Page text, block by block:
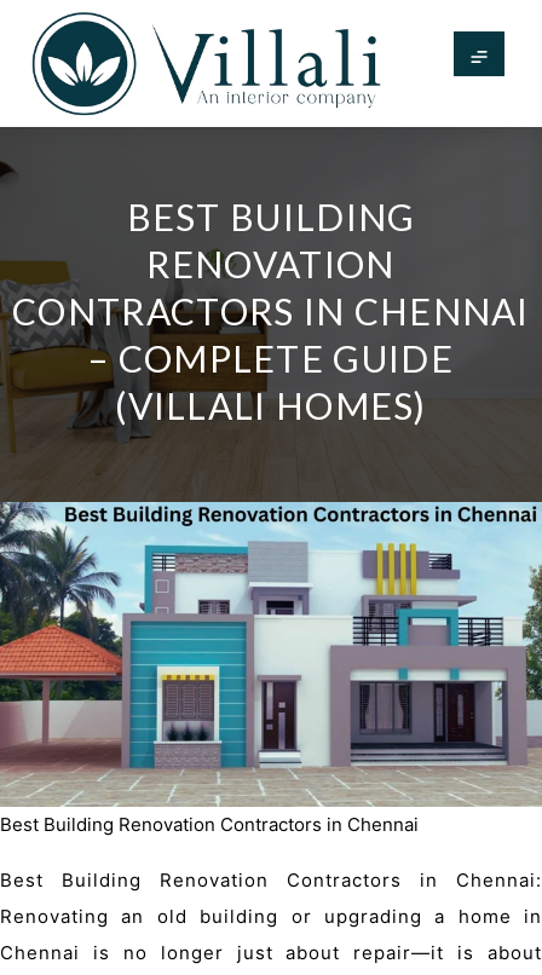
BEST BUILDING
RENOVATION
CONTRACTORS IN CHENNAI
– COMPLETE GUIDE
(VILLALI HOMES)
Best Building Renovation Contractors in Chennai
Best Building Renovation Contractors in Chennai:
Renovating an old building or upgrading a home in
Chennai is no longer just about repair—it is about